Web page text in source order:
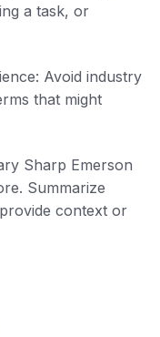
a task, or
Avoid industry
that might
Sharp Emerson
Summarize
context or